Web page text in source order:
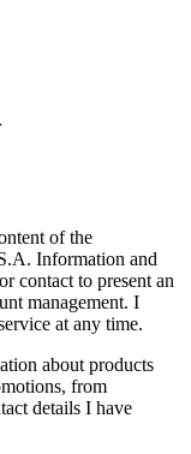
of the
Information and
contact to present an
management. I
at any time.
about products
from
details I have